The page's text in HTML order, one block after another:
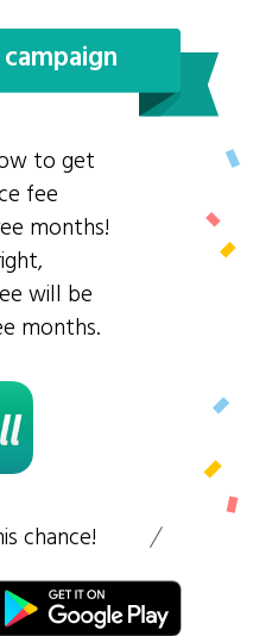
campaign
to get
fee
months!
will be
months.
chance!